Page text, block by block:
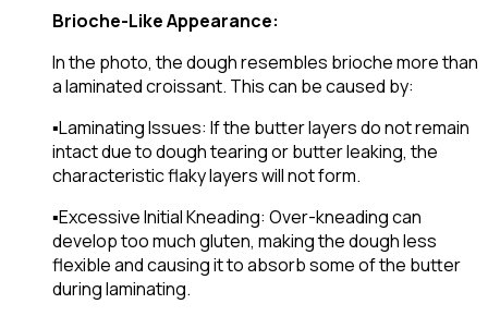
Brioche-Like Appearance:
In the photo, the dough resembles brioche more than
a laminated croissant. This can be caused by:
▪️Laminating Issues: If the butter layers do not remain
intact due to dough tearing or butter leaking, the
characteristic flaky layers will not form.
▪️Excessive Initial Kneading: Over-kneading can
develop too much gluten, making the dough less
flexible and causing it to absorb some of the butter
during laminating.